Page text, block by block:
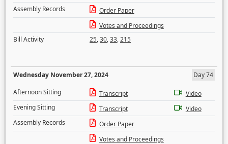
Assembly Records
Order Paper
Votes and Proceedings
Bill Activity
25,30,33,215
Wednesday November 27, 2024
Day 74
Afternoon Sitting
Transcript
Video
Evening Sitting
Transcript
Video
Assembly Records
Order Paper
Votes and Proceedings